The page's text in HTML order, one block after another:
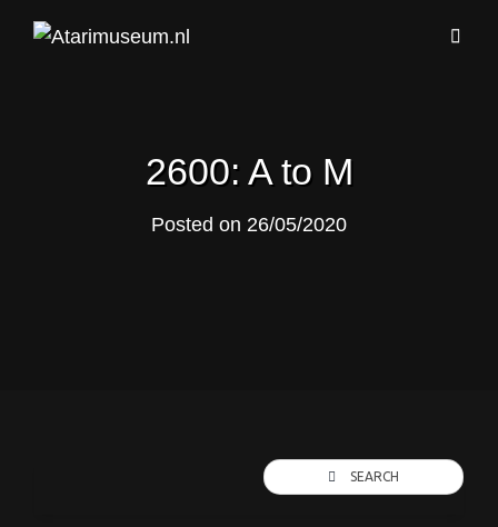
2600: A to M
Posted on 26/05/2020
SEARCH